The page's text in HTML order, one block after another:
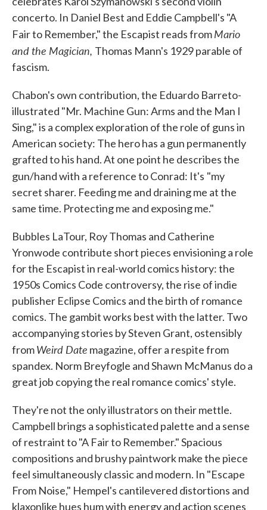
concerto. In Daniel Best and Eddie Campbell's "A
Fair to Remember," the Escapist reads fromMario
and the Magician, Thomas Mann's 1929 parable of
fascism.
Chabon's own contribution, the Eduardo Barreto-
illustrated "Mr. Machine Gun: Arms and the Man I
Sing," is a complex exploration of the role of guns in
American society: The hero has a gun permanently
grafted to his hand. At one point he describes the
gun/hand with a reference to Conrad: It's "my
secret sharer. Feeding me and draining me at the
same time. Protecting me and exposing me."
Bubbles LaTour, Roy Thomas and Catherine
Yronwode contribute short pieces envisioning a role
for the Escapist in real-world comics history: the
1950s Comics Code controversy, the rise of indie
publisher Eclipse Comics and the birth of romance
comics. The gambit works best with the latter. Two
accompanying stories by Steven Grant, ostensibly
fromWeird Date magazine, offer a respite from
spandex. Norm Breyfogle and Shawn McManus do a
great job copying the real romance comics' style.
They're not the only illustrators on their mettle.
Campbell brings a sophisticated palette and a sense
of restraint to "A Fair to Remember." Spacious
compositions and brushy paintwork make the piece
feel simultaneously classic and modern. In "Escape
From Noise," Hempel's cantilevered distortions and
klaxonlike hues hum with energy and action scenes